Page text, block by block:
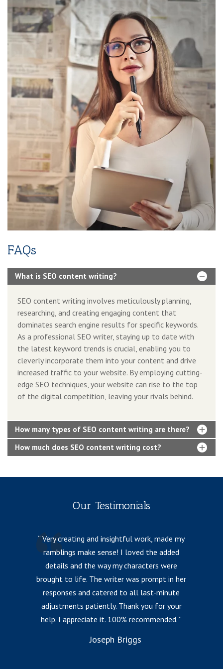
Social Media Advertising Strategy
Brand Advertising Strategy
3-Years SMM (Social Media Management)
Platforms (Facebook, Pinterest, Linkedin &
Instagram)
2-Year SEO (Search Engine Optimization)
Dedicated Team Of Bestselling Marketers
Book Boosting Advertising Strategy
Additional Services Includes
2-4 Pages Author Website
3-Year Domain And Hosting
60-90 Second Book Video Trailer
10 Press Releases
FAQs
What is SEO content writing?
SEO content writing involves meticulously planning,
researching, and creating engaging content that
dominates search engine results for specific keywords.
As a professional SEO writer, staying up to date with
the latest keyword trends is crucial, enabling you to
cleverly incorporate them into your content and drive
increased traffic to your website. By employing cutting-
edge SEO techniques, your website can rise to the top
of the digital competition, leaving your rivals behind.
How many types of SEO content writing are there?
How much does SEO content writing cost?
Our Testimonials
Very creating and insightful work, made my
ramblings make sense! I loved the added
details and the way my characters were
brought to life. The writer was prompt in her
responses and catered to all last-minute
adjustments patiently. Thank you for your
help. I appreciate it. 100% recommended.
Joseph Briggs